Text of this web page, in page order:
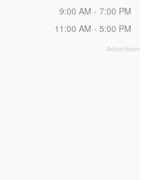
9:00 AM - 7:00 PM
11:00 AM - 5:00 PM